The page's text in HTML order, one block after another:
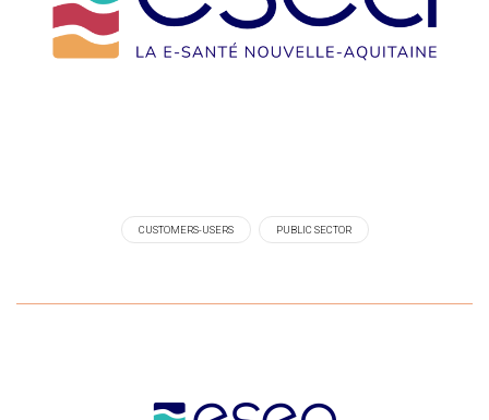
CUSTOMERS-USERS PUBLIC SECTOR